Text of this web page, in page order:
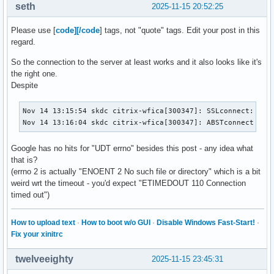
2025-11-15 20:52:25
seth
Please use [code][/code] tags, not "quote" tags. Edit your post in this
regard.
So the connection to the server at least works and it also looks like it's
the right one.
Despite
Nov 14 13:15:54 skdc citrix-wfica[300347]: SSLconnect:
Nov 14 13:16:04 skdc citrix-wfica[300347]: ABSTconnect
Google has no hits for "UDT errno" besides this post - any idea what
that is?
(errno 2 is actually "ENOENT 2 No such file or directory" which is a bit
weird wrt the timeout - you'd expect "ETIMEDOUT 110 Connection
timed out")
How to upload text · How to boot w/o GUI · Disable Windows Fast-Start! ·
Fix your xinitrc
2025-11-15 23:45:31
twelveeighty